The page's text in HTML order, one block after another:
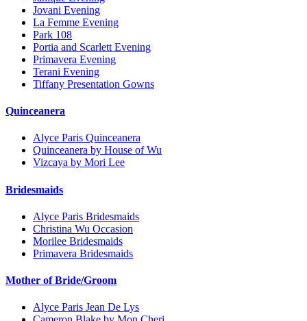
Jovani Evening
La Femme Evening
Park 108
Portia and Scarlett Evening
Primavera Evening
Terani Evening
Tiffany Presentation Gowns
Quinceanera
Alyce Paris Quinceanera
Quinceanera by House of Wu
Vizcaya by Mori Lee
Bridesmaids
Alyce Paris Bridesmaids
Christina Wu Occasion
Morilee Bridesmaids
Primavera Bridesmaids
Mother of Bride/Groom
Alyce Paris Jean De Lys